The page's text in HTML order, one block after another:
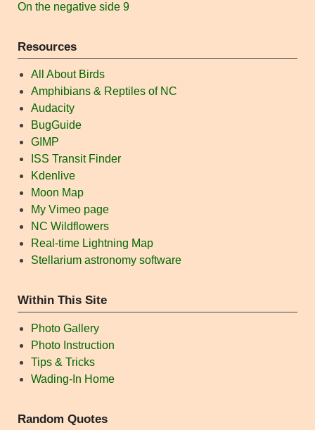
On the negative side 9
Resources
All About Birds
Amphibians & Reptiles of NC
Audacity
BugGuide
GIMP
ISS Transit Finder
Kdenlive
Moon Map
My Vimeo page
NC Wildflowers
Real-time Lightning Map
Stellarium astronomy software
Within This Site
Photo Gallery
Photo Instruction
Tips & Tricks
Wading-In Home
Random Quotes